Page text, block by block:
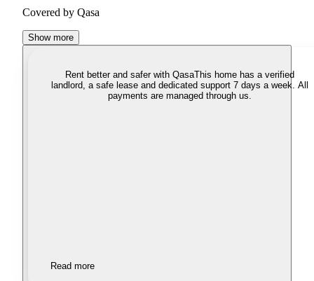
Covered by Qasa
Show more
Rent better and safer with QasaThis home has a verified
landlord, a safe lease and dedicated support 7 days a week. All
payments are managed through us.
Read more